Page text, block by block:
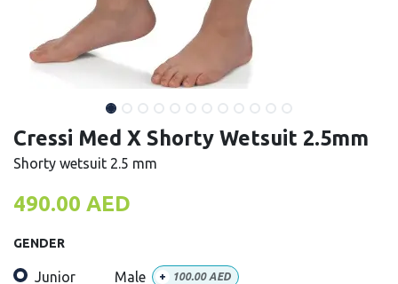
Cressi Med X Shorty Wetsuit 2.5mm
Shorty wetsuit 2.5 mm
490.00 AED
GENDER
Junior Male + 100.00AED